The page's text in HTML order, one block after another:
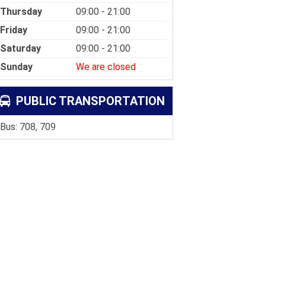
Thursday
09:00 - 21:00
Friday
09:00 - 21:00
Saturday
09:00 - 21:00
Sunday
We are closed
PUBLIC TRANSPORTATION
Bus: 708, 709